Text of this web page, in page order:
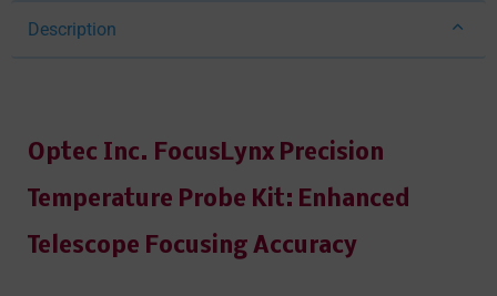
Description
Optec Inc. FocusLynx Precision
Temperature Probe Kit: Enhanced
Telescope Focusing Accuracy